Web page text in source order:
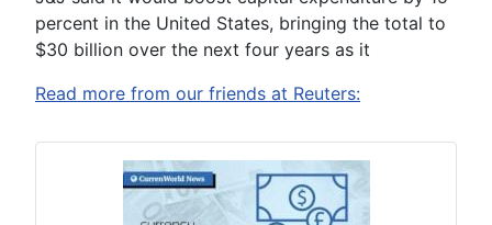
percent in the United States, bringing the total to
$30 billion over the next four years as it
Read more from our friends at Reuters: